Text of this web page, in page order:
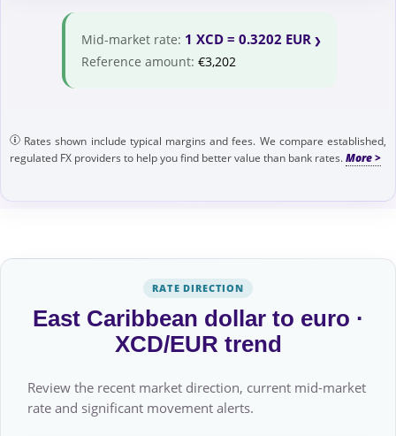
Mid-market rate: 1 XCD = 0.3202 EUR
Reference amount: €3,202
Rates shown include typical margins and fees. We compare established,
regulated FX providers to help you find better value than bank rates.
RATE DIRECTION
East Caribbean dollar to euro ·
XCD/EUR trend
Review the recent market direction, current mid-market
rate and significant movement alerts.